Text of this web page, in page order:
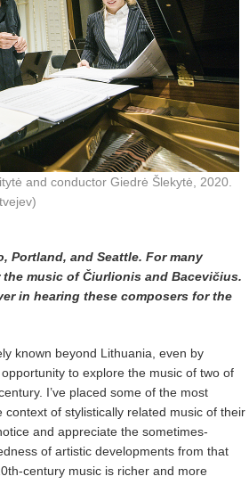
and conductor Giedrė Šlekytė, 2020.
Portland, and Seattle. For many
music of Čiurlionis and Bacevičius.
in hearing these composers for the
known beyond Lithuania, even by
to explore the music of two of
I’ve placed some of the most
of stylistically related music of their
and appreciate the sometimes-
of artistic developments from that
century music is richer and more